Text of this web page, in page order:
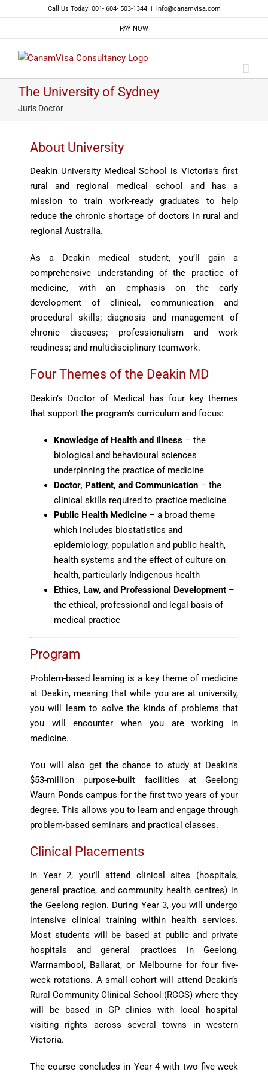
to
content
Call Us Today! 001- 604- 503-1344 | info@canamvisa.com
PAY NOW
The University of Sydney
Juris Doctor
About University
Deakin University Medical School is Victoria’s first
rural and regional medical school and has a
mission to train work-ready graduates to help
reduce the chronic shortage of doctors in rural and
regional Australia.
As a Deakin medical student, you’ll gain a
comprehensive understanding of the practice of
medicine, with an emphasis on the early
development of clinical, communication and
procedural skills; diagnosis and management of
chronic diseases; professionalism and work
readiness; and multidisciplinary teamwork.
Four Themes of the Deakin MD
Deakin’s Doctor of Medical has four key themes
that support the program’s curriculum and focus:
Knowledge of Health and Illness – the
biological and behavioural sciences
underpinning the practice of medicine
Doctor, Patient, and Communication – the
clinical skills required to practice medicine
Public Health Medicine – a broad theme
which includes biostatistics and
epidemiology, population and public health,
health systems and the effect of culture on
health, particularly Indigenous health
Ethics, Law, and Professional Development –
the ethical, professional and legal basis of
medical practice
Program
Problem-based learning is a key theme of medicine
at Deakin, meaning that while you are at university,
you will learn to solve the kinds of problems that
you will encounter when you are working in
medicine.
You will also get the chance to study at Deakin’s
$53-million purpose-built facilities at Geelong
Waurn Ponds campus for the first two years of your
degree. This allows you to learn and engage through
problem-based seminars and practical classes.
Clinical Placements
In Year 2, you’ll attend clinical sites (hospitals,
general practice, and community health centres) in
the Geelong region. During Year 3, you will undergo
intensive clinical training within health services.
Most students will be based at public and private
hospitals and general practices in Geelong,
Warrnambool, Ballarat, or Melbourne for four five-
week rotations. A small cohort will attend Deakin’s
Rural Community Clinical School (RCCS) where they
will be based in GP clinics with local hospital
visiting rights across several towns in western
Victoria.
The course concludes in Year 4 with two five-week